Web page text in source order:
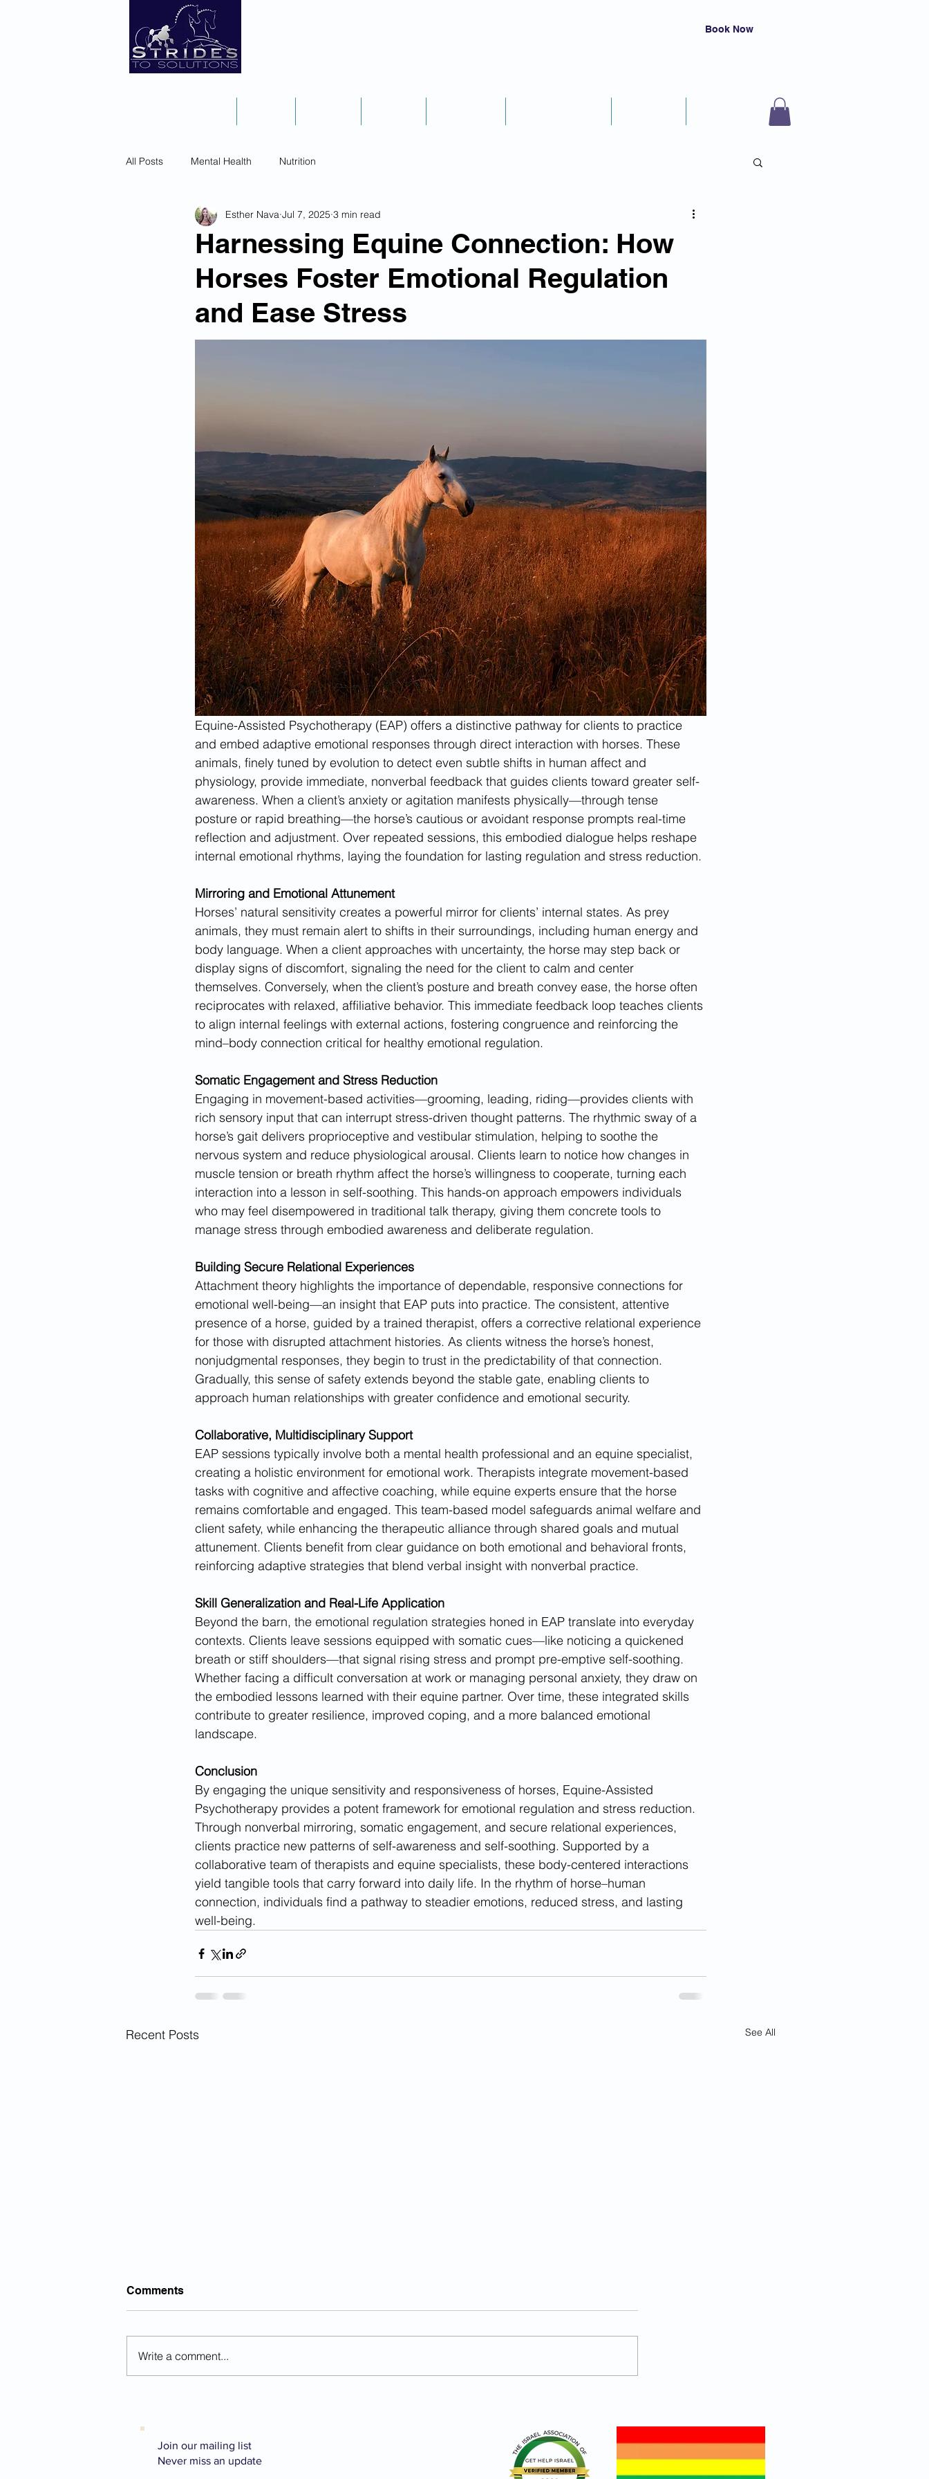
Book Now
All Posts Mental Health Nutrition
Harnessing Equine Connection: How
Horses Foster Emotional Regulation
and Ease Stress
Esther Nava Jul 7, 2025 3 min read
Equine-Assisted Psychotherapy (EAP) offers a distinctive pathway for clients to practice
and embed adaptive emotional responses through direct interaction with horses. These
animals, finely tuned by evolution to detect even subtle shifts in human affect and
physiology, provide immediate, nonverbal feedback that guides clients toward greater self-
awareness. When a client’s anxiety or agitation manifests physically—through tense
posture or rapid breathing—the horse’s cautious or avoidant response prompts real-time
reflection and adjustment. Over repeated sessions, this embodied dialogue helps reshape
internal emotional rhythms, laying the foundation for lasting regulation and stress reduction.
Mirroring and Emotional Attunement
Horses’ natural sensitivity creates a powerful mirror for clients’ internal states. As prey
animals, they must remain alert to shifts in their surroundings, including human energy and
body language. When a client approaches with uncertainty, the horse may step back or
display signs of discomfort, signaling the need for the client to calm and center
themselves. Conversely, when the client’s posture and breath convey ease, the horse often
reciprocates with relaxed, affiliative behavior. This immediate feedback loop teaches clients
to align internal feelings with external actions, fostering congruence and reinforcing the
mind–body connection critical for healthy emotional regulation.
Somatic Engagement and Stress Reduction
Engaging in movement-based activities—grooming, leading, riding—provides clients with
rich sensory input that can interrupt stress-driven thought patterns. The rhythmic sway of a
horse’s gait delivers proprioceptive and vestibular stimulation, helping to soothe the
nervous system and reduce physiological arousal. Clients learn to notice how changes in
muscle tension or breath rhythm affect the horse’s willingness to cooperate, turning each
interaction into a lesson in self-soothing. This hands-on approach empowers individuals
who may feel disempowered in traditional talk therapy, giving them concrete tools to
manage stress through embodied awareness and deliberate regulation.
Building Secure Relational Experiences
Attachment theory highlights the importance of dependable, responsive connections for
emotional well-being—an insight that EAP puts into practice. The consistent, attentive
presence of a horse, guided by a trained therapist, offers a corrective relational experience
for those with disrupted attachment histories. As clients witness the horse’s honest,
nonjudgmental responses, they begin to trust in the predictability of that connection.
Gradually, this sense of safety extends beyond the stable gate, enabling clients to
approach human relationships with greater confidence and emotional security.
Collaborative, Multidisciplinary Support
EAP sessions typically involve both a mental health professional and an equine specialist,
creating a holistic environment for emotional work. Therapists integrate movement-based
tasks with cognitive and affective coaching, while equine experts ensure that the horse
remains comfortable and engaged. This team-based model safeguards animal welfare and
client safety, while enhancing the therapeutic alliance through shared goals and mutual
attunement. Clients benefit from clear guidance on both emotional and behavioral fronts,
reinforcing adaptive strategies that blend verbal insight with nonverbal practice.
Skill Generalization and Real-Life Application
Beyond the barn, the emotional regulation strategies honed in EAP translate into everyday
contexts. Clients leave sessions equipped with somatic cues—like noticing a quickened
breath or stiff shoulders—that signal rising stress and prompt pre-emptive self-soothing.
Whether facing a difficult conversation at work or managing personal anxiety, they draw on
the embodied lessons learned with their equine partner. Over time, these integrated skills
contribute to greater resilience, improved coping, and a more balanced emotional
landscape.
Conclusion
By engaging the unique sensitivity and responsiveness of horses, Equine-Assisted
Psychotherapy provides a potent framework for emotional regulation and stress reduction.
Through nonverbal mirroring, somatic engagement, and secure relational experiences,
clients practice new patterns of self-awareness and self-soothing. Supported by a
collaborative team of therapists and equine specialists, these body-centered interactions
yield tangible tools that carry forward into daily life. In the rhythm of horse–human
connection, individuals find a pathway to steadier emotions, reduced stress, and lasting
well-being.
Recent Posts See All
What the Research on
Aspiration Actually Shows
Secure?
Comments
Write a comment...
Join our mailing list
Never miss an update